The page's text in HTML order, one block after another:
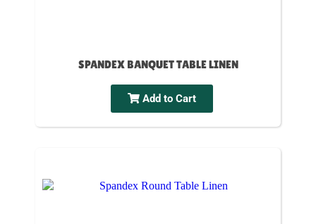
SPANDEX BANQUET TABLE LINEN
Add to Cart